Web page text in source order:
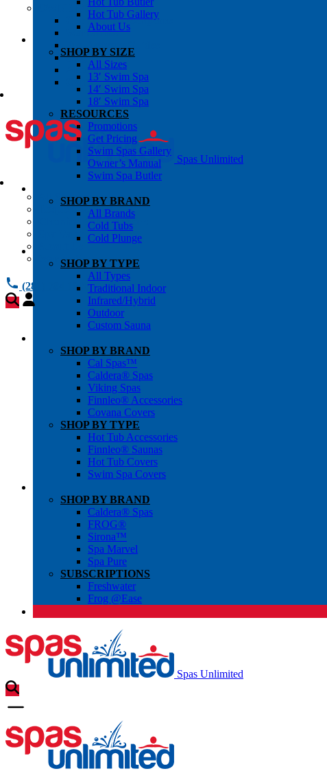
OWNER’S INFO
Chemical Subscriptons
Warranties
Blog
About Us
Contact Us
Spas Unlimited
All Services
Request Service
Chemical Subscriptions
Warranties
(281) 784 1900
Hot Tub Gallery
About Us
SHOP BY SIZE
All Sizes
13′ Swim Spa
14′ Swim Spa
18′ Swim Spa
RESOURCES
Promotions
Get Pricing
Swim Spas Gallery
Owner’s Manual
Swim Spa Butler
SHOP BY BRAND
All Brands
Cold Tubs
Cold Plunge
SHOP BY TYPE
All Types
Traditional Indoor
Infrared/Hybrid
Outdoor
Custom Sauna
SHOP BY BRAND
Cal Spas™
Caldera® Spas
Viking Spas
Finnleo® Accessories
Covana Covers
SHOP BY TYPE
Hot Tub Accessories
Finnleo® Saunas
Hot Tub Covers
Swim Spa Covers
SHOP BY BRAND
Caldera® Spas
FROG®
Sirona™
Spa Marvel
Spa Pure
SUBSCRIPTIONS
Freshwater
Frog @Ease
Spas Unlimited